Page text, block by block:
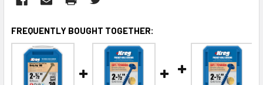
FREQUENTLY BOUGHT TOGETHER: